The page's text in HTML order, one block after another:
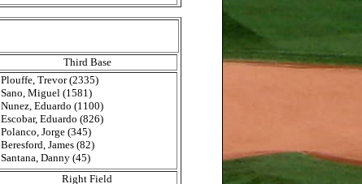
Third Base
Plouffe, Trevor (2335)
Sano, Miguel (1581)
Nunez, Eduardo (1100)
Escobar, Eduardo (826)
Polanco, Jorge (345)
Beresford, James (82)
Santana, Danny (45)
Right Field